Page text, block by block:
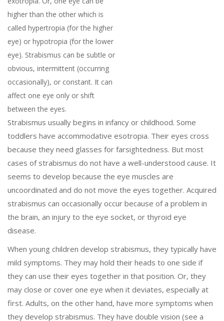
higher than the other which is
called hypertropia (for the higher
eye) or hypotropia (for the lower
eye). Strabismus can be subtle or
obvious, intermittent (occurring
occasionally), or constant. It can
affect one eye only or shift
between the eyes.
Strabismus usually begins in infancy or childhood. Some
toddlers have accommodative esotropia. Their eyes cross
because they need glasses for farsightedness. But most
cases of strabismus do not have a well-understood cause. It
seems to develop because the eye muscles are
uncoordinated and do not move the eyes together. Acquired
strabismus can occasionally occur because of a problem in
the brain, an injury to the eye socket, or thyroid eye
disease.
When young children develop strabismus, they typically have
mild symptoms. They may hold their heads to one side if
they can use their eyes together in that position. Or, they
may close or cover one eye when it deviates, especially at
first. Adults, on the other hand, have more symptoms when
they develop strabismus. They have double vision (see a